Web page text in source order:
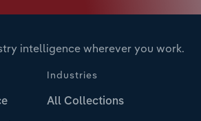
intelligence wherever you work.
Industries
All Collections